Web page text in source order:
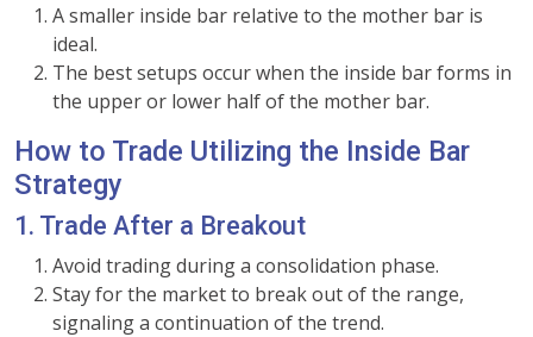
A smaller inside bar relative to the mother bar is
ideal.
The best setups occur when the inside bar forms in
the upper or lower half of the mother bar.
How to Trade Utilizing the Inside Bar
Strategy
1. Trade After a Breakout
Avoid trading during a consolidation phase.
Stay for the market to break out of the range,
signaling a continuation of the trend.